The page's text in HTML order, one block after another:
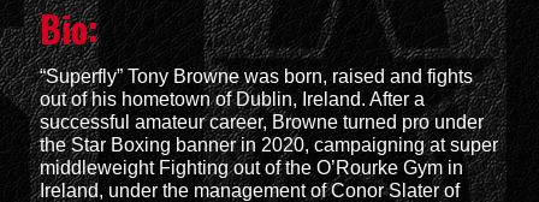
Bio:
“Superfly” Tony Browne was born, raised and fights
out of his hometown of Dublin, Ireland. After a
successful amateur career, Browne turned pro under
the Star Boxing banner in 2020, campaigning at super
middleweight Fighting out of the O’Rourke Gym in
Ireland, under the management of Conor Slater of